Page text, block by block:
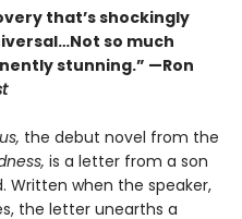
that’s shockingly
l…Not so much
stunning.” —Ron
the debut novel from the
is a letter from a son
Written when the speaker,
the letter unearths a